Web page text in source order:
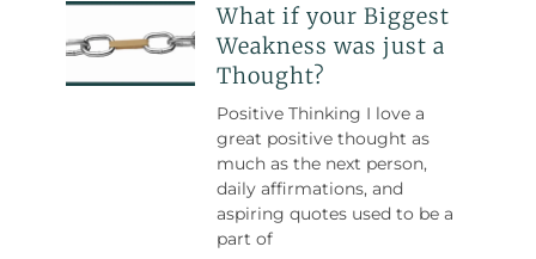
What if your Biggest
Weakness was just a
Thought?
Positive Thinking I love a
great positive thought as
much as the next person,
daily affirmations, and
aspiring quotes used to be a
part of